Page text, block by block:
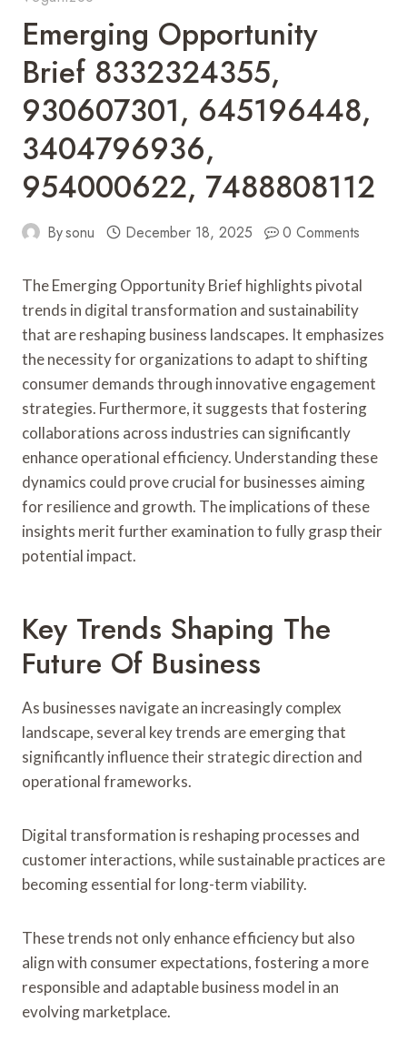
Emerging Opportunity
Brief 8332324355,
930607301, 645196448,
3404796936,
954000622, 7488808112
Bysonu December 18, 2025 0 Comments
The Emerging Opportunity Brief highlights pivotal
trends in digital transformation and sustainability
that are reshaping business landscapes. It emphasizes
the necessity for organizations to adapt to shifting
consumer demands through innovative engagement
strategies. Furthermore, it suggests that fostering
collaborations across industries can significantly
enhance operational efficiency. Understanding these
dynamics could prove crucial for businesses aiming
for resilience and growth. The implications of these
insights merit further examination to fully grasp their
potential impact.
Key Trends Shaping The
Future Of Business
As businesses navigate an increasingly complex
landscape, several key trends are emerging that
significantly influence their strategic direction and
operational frameworks.
Digital transformation is reshaping processes and
customer interactions, while sustainable practices are
becoming essential for long-term viability.
These trends not only enhance efficiency but also
align with consumer expectations, fostering a more
responsible and adaptable business model in an
evolving marketplace.